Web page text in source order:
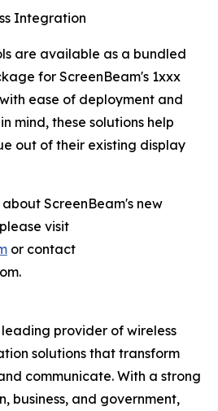
Integration
are available as a bundled
for ScreenBeam's 1xxx
ease of deployment and
mind, these solutions help
out of their existing display
ScreenBeam's new
visit
or contact
provider of wireless
solutions that transform
communicate. With a strong
business, and government,